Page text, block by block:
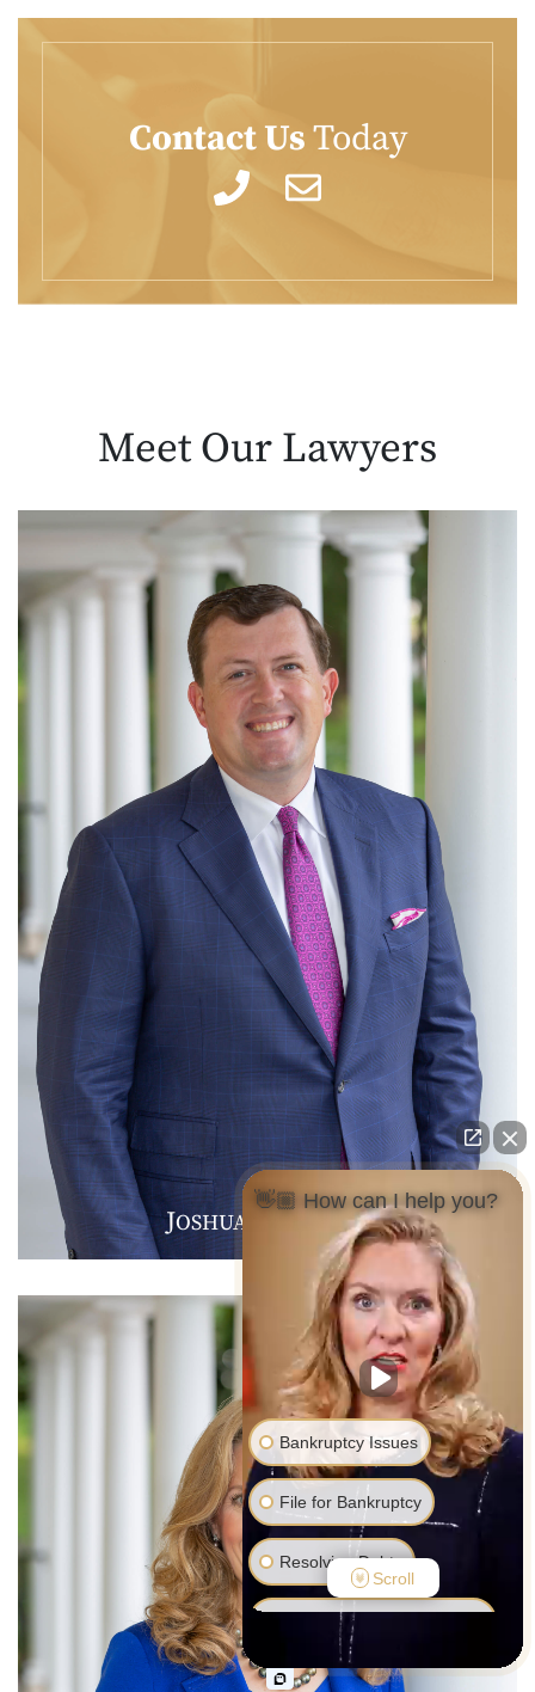
Contact UsToday
Meet Our Lawyers
JOSHUA B F ARMER
👋🏼 How can I help you?
Bankruptcy Issues
File for Bankruptcy
Resolving Debts
Debt Collector Harassment
Foreclosure
Scroll